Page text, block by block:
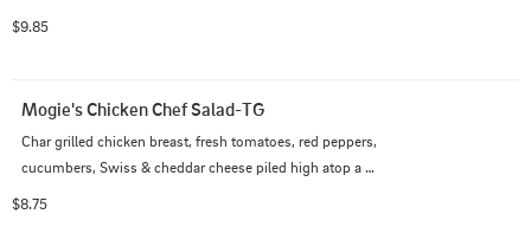
$9.85
Mogie's Chicken Chef Salad-TG
Char grilled chicken breast, fresh tomatoes, red peppers,
cucumbers, Swiss & cheddar cheese piled high atop a
$8.75